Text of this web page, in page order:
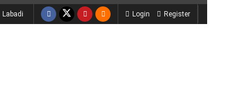
Labadi Login Register